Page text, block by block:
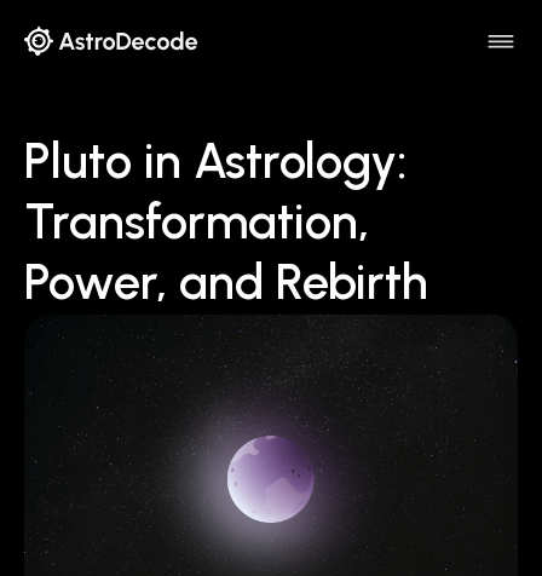
Pluto in Astrology:
Transformation,
Power, and Rebirth